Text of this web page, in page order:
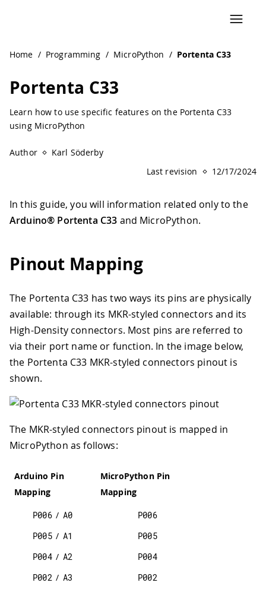
Home / Programming / MicroPython / Portenta C33
Portenta C33
Learn how to use specific features on the Portenta C33
using MicroPython
Author
Karl Söderby
Last revision
12/17/2024
In this guide, you will information related only to the
Arduino® Portenta C33 and MicroPython.
Pinout Mapping
The Portenta C33 has two ways its pins are physically
available: through its MKR-styled connectors and its
High-Density connectors. Most pins are referred to
via their port name or function. In the image below,
the Portenta C33 MKR-styled connectors pinout is
shown.
The MKR-styled connectors pinout is mapped in
MicroPython as follows:
Arduino Pin
Mapping
MicroPython Pin
Mapping
P006 / A0
P006
P005 / A1
P005
P004 / A2
P004
P002 / A3
P002